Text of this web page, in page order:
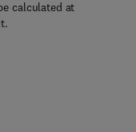
calculated at